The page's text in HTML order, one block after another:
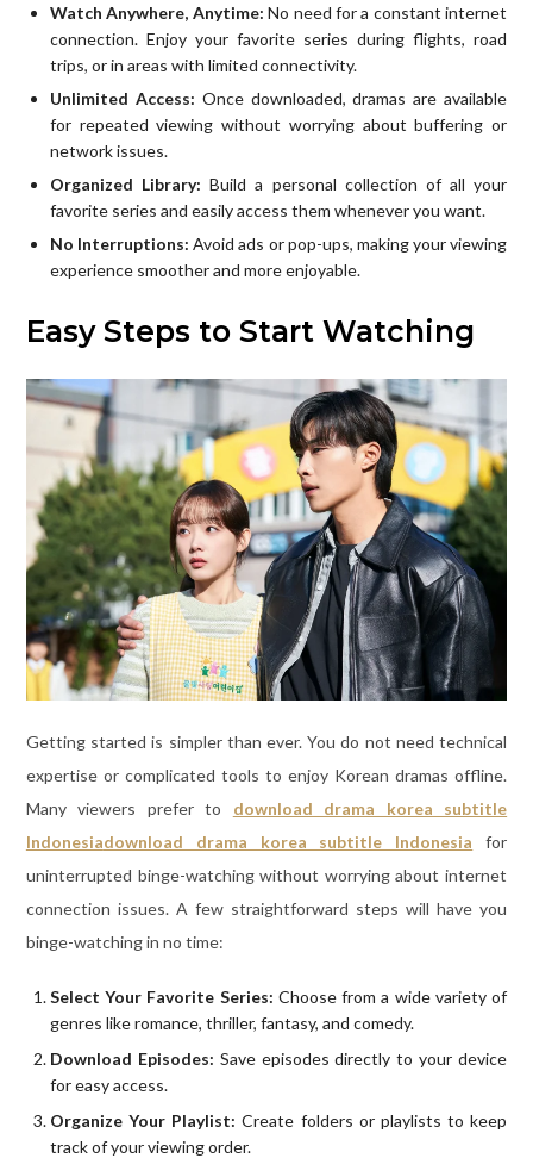
Watch Anywhere, Anytime: No need for a constant internet
connection. Enjoy your favorite series during flights, road
trips, or in areas with limited connectivity.
Unlimited Access: Once downloaded, dramas are available
for repeated viewing without worrying about buffering or
network issues.
Organized Library: Build a personal collection of all your
favorite series and easily access them whenever you want.
No Interruptions: Avoid ads or pop-ups, making your viewing
experience smoother and more enjoyable.
Easy Steps to Start Watching
Getting started is simpler than ever. You do not need technical
expertise or complicated tools to enjoy Korean dramas offline.
Many viewers prefer to download drama korea subtitle
Indonesiadownload drama korea subtitle Indonesia for
uninterrupted binge-watching without worrying about internet
connection issues. A few straightforward steps will have you
binge-watching in no time:
Select Your Favorite Series: Choose from a wide variety of
genres like romance, thriller, fantasy, and comedy.
Download Episodes: Save episodes directly to your device
for easy access.
Organize Your Playlist: Create folders or playlists to keep
track of your viewing order.